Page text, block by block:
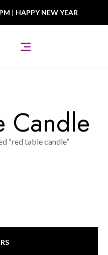
| HAPPY NEW YEAR
Candle
“red table candle”